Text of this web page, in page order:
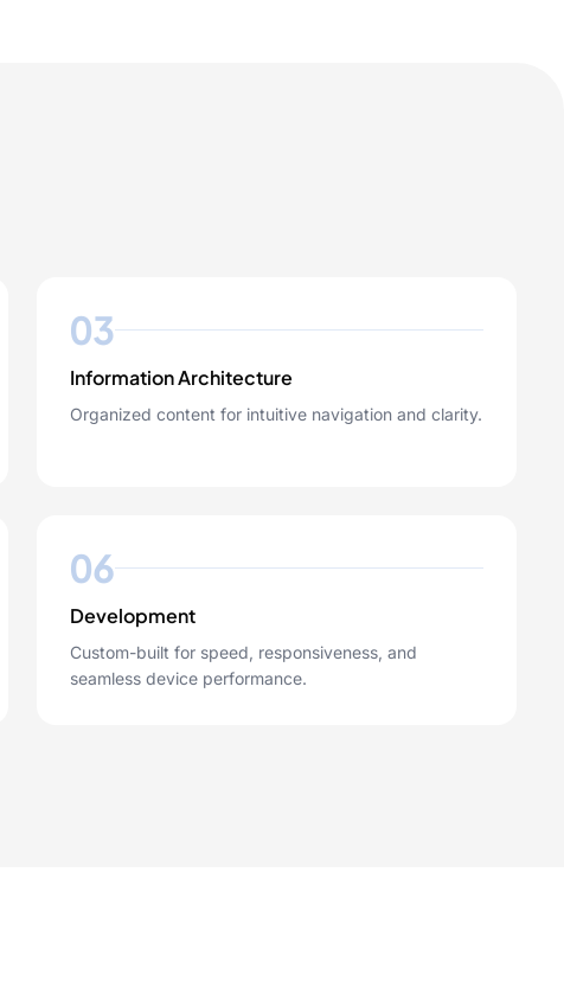
03
Information Architecture
Organized content for intuitive navigation and clarity.
06
Development
Custom-built for speed, responsiveness, and
seamless device performance.